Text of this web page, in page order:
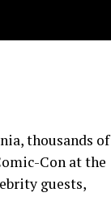
thousands of
Con at the
guests,